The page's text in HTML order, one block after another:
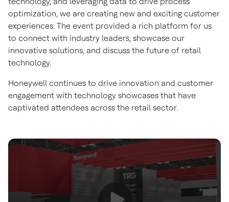
optimization, we are creating new and exciting customer
experiences. The event provided a rich platform for us
to connect with industry leaders, showcase our
innovative solutions, and discuss the future of retail
technology.
Honeywell continues to drive innovation and customer
engagement with technology showcases that have
captivated attendees across the retail sector.